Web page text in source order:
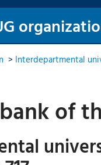
> Interdepartmental
of